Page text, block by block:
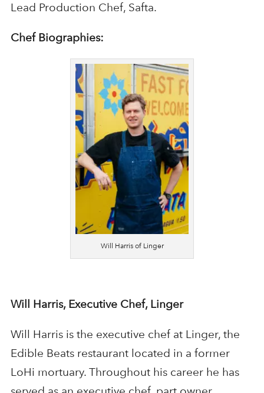
Lead Production Chef, Safta.
Chef Biographies:
Will Harris of Linger
Will Harris, Executive Chef, Linger
Will Harris is the executive chef at Linger, the
Edible Beats restaurant located in a former
LoHi mortuary. Throughout his career he has